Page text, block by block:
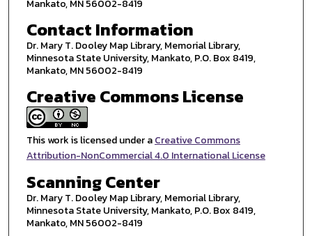
Mankato, MN 56002-8419
Contact Information
Dr. Mary T. Dooley Map Library, Memorial Library,
Minnesota State University, Mankato, P.O. Box 8419,
Mankato, MN 56002-8419
Creative Commons License
This work is licensed under aCreative Commons
Attribution-NonCommercial 4.0 International License
Scanning Center
Dr. Mary T. Dooley Map Library, Memorial Library,
Minnesota State University, Mankato, P.O. Box 8419,
Mankato, MN 56002-8419